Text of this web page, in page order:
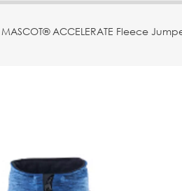
MASCOT® ACCELERATE Fleece